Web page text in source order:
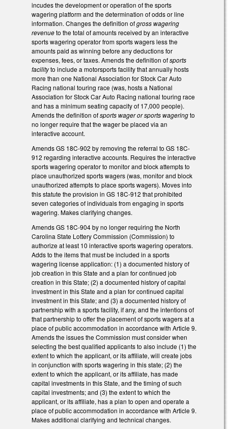
incudes the development or operation of the sports
wagering platform and the determination of odds or line
information. Changes the definition ofgross wagering
revenueto the total of amounts received by an interactive
sports wagering operator from sports wagers less the
amounts paid as winning before any deductions for
expenses, fees, or taxes. Amends the definition ofsports
facilityto include a motorsports facility that annually hosts
more than one National Association for Stock Car Auto
Racing national touring race (was, hosts a National
Association for Stock Car Auto Racing national touring race
and has a minimum seating capacity of 17,000 people).
Amends the definition ofsports wager or sports wageringto
no longer require that the wager be placed via an
interactive account.
Amends GS 18C-902 by removing the referral to GS 18C-
912 regarding interactive accounts. Requires the interactive
sports wagering operator to monitor and block attempts to
place unauthorized sports wagers (was, monitor and block
unauthorized attempts to place sports wagers). Moves into
this statute the provision in GS 18C-912 that prohibited
seven categories of individuals from engaging in sports
wagering. Makes clarifying changes.
Amends GS 18C-904 by no longer requiring the North
Carolina State Lottery Commission (Commission) to
authorize at least 10 interactive sports wagering operators.
Adds to the items that must be included in a sports
wagering license application: (1) a documented history of
job creation in this State and a plan for continued job
creation in this State; (2) a documented history of capital
investment in this State and a plan for continued capital
investment in this State; and (3) a documented history of
partnership with a sports facility, if any, and the intentions of
that partnership to offer the placement of sports wagers at a
place of public accommodation in accordance with Article 9.
Amends the issues the Commission must consider when
selecting the best qualified applicants to also include (1) the
extent to which the applicant, or its affiliate, will create jobs
in conjunction with sports wagering in this state; (2) the
extent to which the applicant, or its affiliate, has made
capital investments in this State, and the timing of such
capital investments; and (3) the extent to which the
applicant, or its affiliate, has a plan to open and operate a
place of public accommodation in accordance with Article 9.
Makes additional clarifying and technical changes.